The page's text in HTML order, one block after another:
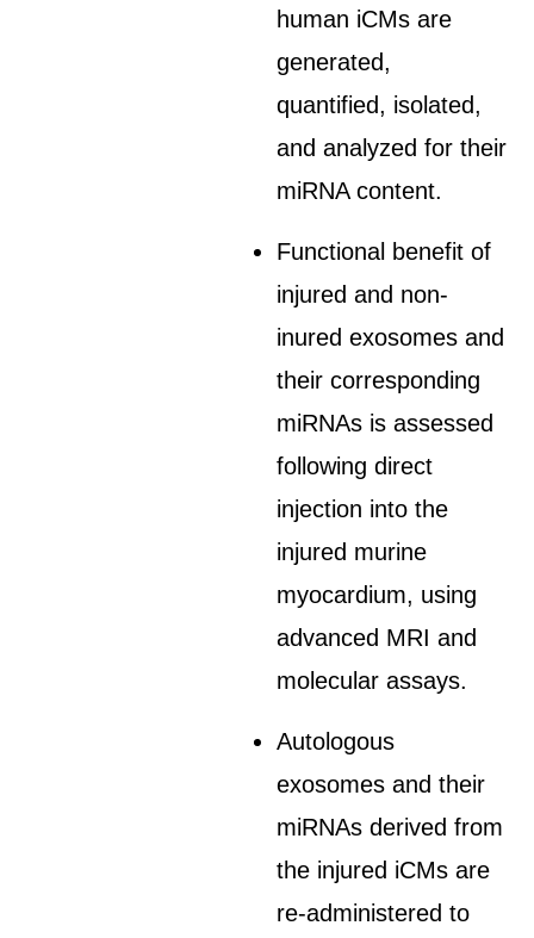
human iCMs are
generated,
quantified, isolated,
and analyzed for their
miRNA content.
Functional benefit of
injured and non-
inured exosomes and
their corresponding
miRNAs is assessed
following direct
injection into the
injured murine
myocardium, using
advanced MRI and
molecular assays.
Autologous
exosomes and their
miRNAs derived from
the injured iCMs are
re-administered to